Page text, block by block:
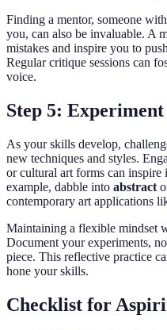
Finding a mentor, someone
you, can also be invaluable. A
mistakes and inspire you to
Regular critique sessions can
voice.
Step 5:
As your skills develop,
new techniques and styles.
or cultural art forms can
example, dabble into abstract
contemporary art applications
Maintaining a flexible mindset
Document your experiments,
piece. This reflective practice
hone your skills.
Checklist for